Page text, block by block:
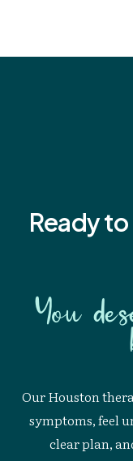
Ready
You
Our Houston
symptoms, feel
clear plan,